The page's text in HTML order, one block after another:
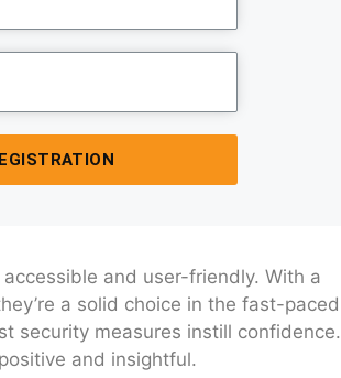
and user-friendly. With a
a solid choice in the fast-paced
security measures instill confidence.
and insightful.